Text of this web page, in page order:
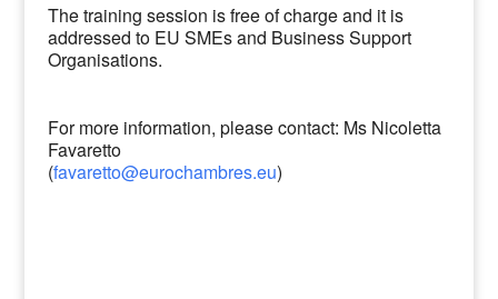
The training session is free of charge and it is
addressed to EU SMEs and Business Support
Organisations.
For more information, please contact: Ms Nicoletta
Favaretto
(favaretto@eurochambres.eu)